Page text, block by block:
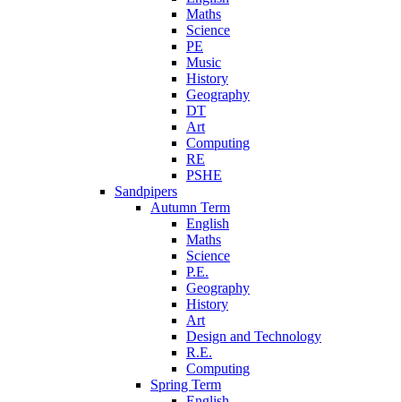
Maths
Science
PE
Music
History
Geography
DT
Art
Computing
RE
PSHE
Sandpipers
Autumn Term
English
Maths
Science
P.E.
Geography
History
Art
Design and Technology
R.E.
Computing
Spring Term